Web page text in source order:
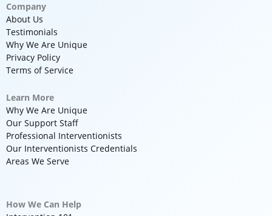
Company
About Us
Testimonials
Why We Are Unique
Privacy Policy
Terms of Service
Learn More
Why We Are Unique
Our Support Staff
Professional Interventionists
Our Interventionists Credentials
Areas We Serve
How We Can Help